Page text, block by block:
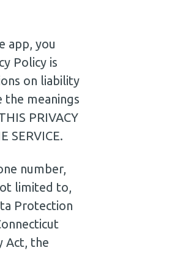
app, you
Policy is
on liability
the meanings
PRIVACY
SERVICE.
number,
limited to,
Protection
Act, the